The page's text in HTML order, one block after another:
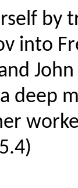
by
into
deep